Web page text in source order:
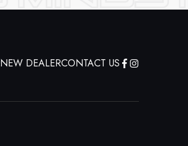
NEW DEALERCONTACT US